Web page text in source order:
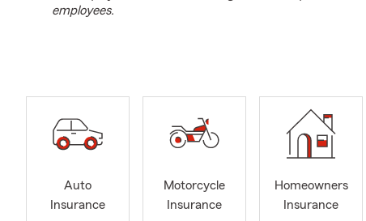
employees.
Auto
Insurance
Motorcycle
Insurance
Homeowners
Insurance